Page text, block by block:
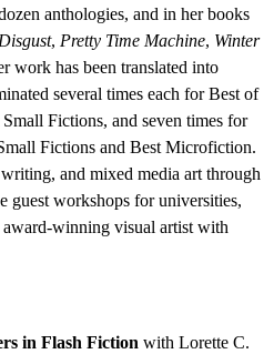
anthologies, and in her books
, Pretty Time Machine, Winter
work has been translated into
several times each for Best of
Fictions, and seven times for
Fictions and Best Microfiction.
and mixed media art through
guest workshops for universities,
award-winning visual artist with
in Flash Fictionwith Lorette C.